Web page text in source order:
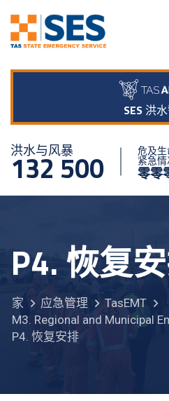
SES 洪
洪水与风暴
132 500
危及生
紧急情
零零
P4. 恢复
家 应急管理
TasEMT
M3. Regional and Municipal
P4. 恢复安排